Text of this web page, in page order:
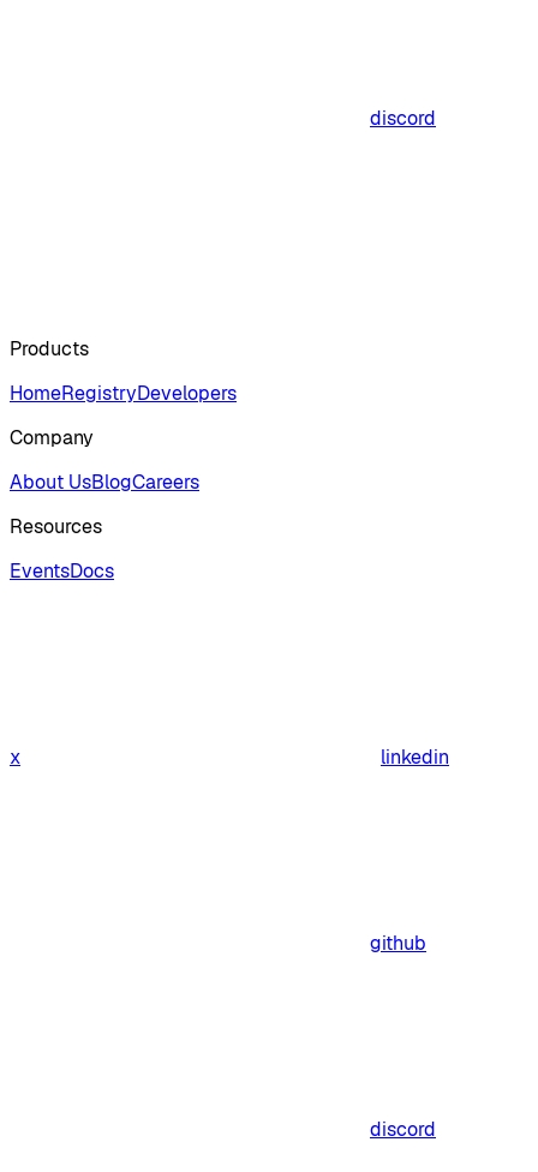
discord
Products
HomeRegistryDevelopers
Company
About UsBlogCareers
Resources
EventsDocs
x linkedin
github
discord